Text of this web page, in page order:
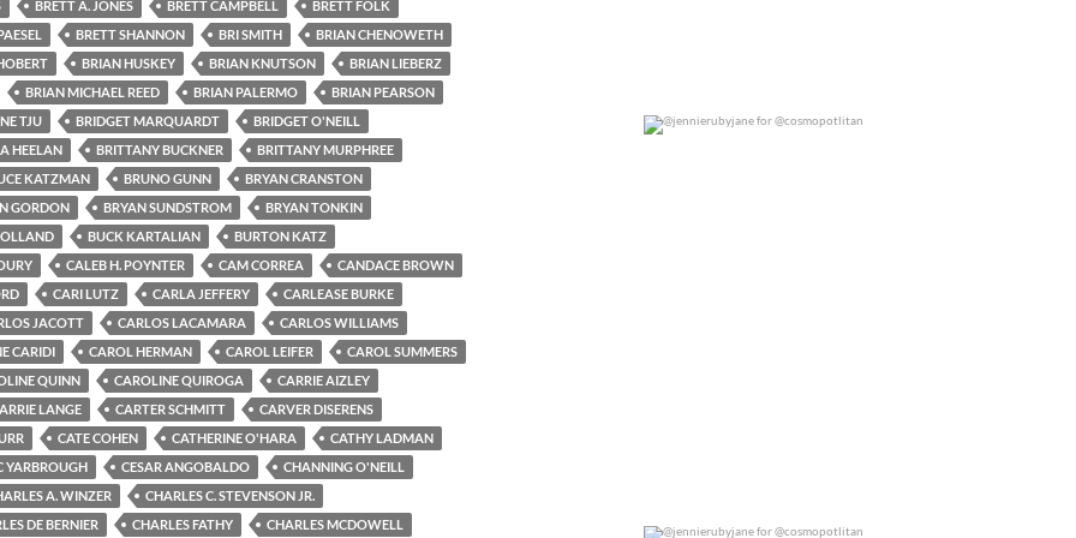
BRETT A. JONES BRETT CAMPBELL
BRETT FOLK
BRETT SHANNON BRI SMITH
BRIAN CHENOWETH
BRIAN HUSKEY BRIAN KNUTSON
BRIAN LIEBERZ
BRIAN MICHAEL REED
BRIAN PALERMO
BRIAN PEARSON
TJU
BRIDGET MARQUARDT
BRIDGET O'NEILL
HEELAN
BRITTANY BUCKNER
BRITTANY MURPHREE
KATZMAN
BRUNO GUNN
BRYAN CRANSTON
GORDON
BRYAN SUNDSTROM
BRYAN TONKIN
BUCK KARTALIAN
BURTON KATZ
CALEB H. POYNTER CAM CORREA
CANDACE BROWN
CARI LUTZ CARLA JEFFERY
CARLEASE BURKE
JACOTT
CARLOS LACAMARA
CARLOS WILLIAMS
CARIDI
CAROL HERMAN CAROL LEIFER
CAROL SUMMERS
QUINN
CAROLINE QUIROGA
CARRIE AIZLEY
LANGE
CARTER SCHMITT
CARVER DISERENS
CATE COHEN CATHERINE O'HARA
CATHY LADMAN
YARBROUGH
CESAR ANGOBALDO
CHANNING O'NEILL
A. WINZER
CHARLES C. STEVENSON JR.
DE BERNIER
CHARLES FATHY CHARLES MCDOWELL